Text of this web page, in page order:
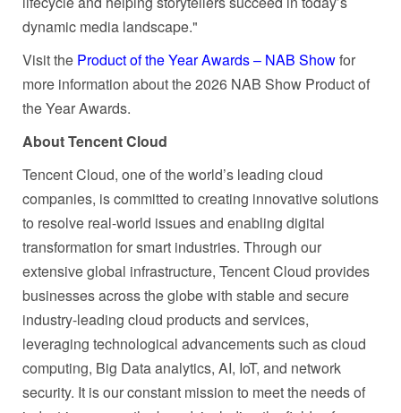
dynamic media landscape."
Visit the Product of the Year Awards – NAB Showfor
more information about the 2026 NAB Show Product of
the Year Awards.
About Tencent Cloud
Tencent Cloud, one of the world’s leading cloud
companies, is committed to creating innovative solutions
to resolve real-world issues and enabling digital
transformation for smart industries. Through our
extensive global infrastructure, Tencent Cloud provides
businesses across the globe with stable and secure
industry-leading cloud products and services,
leveraging technological advancements such as cloud
computing, Big Data analytics, AI, IoT, and network
security. It is our constant mission to meet the needs of